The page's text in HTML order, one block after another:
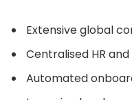
Extensive global
Centralised HR
Automated